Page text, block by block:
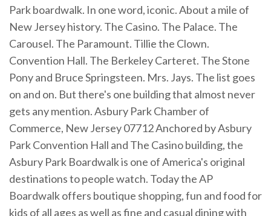
Park boardwalk. In one word, iconic. About a mile of
New Jersey history. The Casino. The Palace. The
Carousel. The Paramount. Tillie the Clown.
Convention Hall. The Berkeley Carteret. The Stone
Pony and Bruce Springsteen. Mrs. Jays. The list goes
on and on. But there's one building that almost never
gets any mention. Asbury Park Chamber of
Commerce, New Jersey 07712 Anchored by Asbury
Park Convention Hall and The Casino building, the
Asbury Park Boardwalk is one of America's original
destinations to people watch. Today the AP
Boardwalk offers boutique shopping, fun and food for
kids of all ages as well as fine and casual dining with